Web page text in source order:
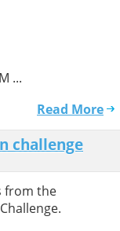
...
Read More
challenge
from the